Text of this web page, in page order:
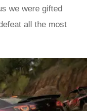
we were gifted
all the most